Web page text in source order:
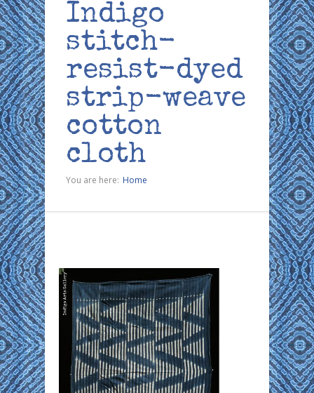
Indigo
stitch-
resist-dyed
strip-weave
cotton
cloth
You are here: Home